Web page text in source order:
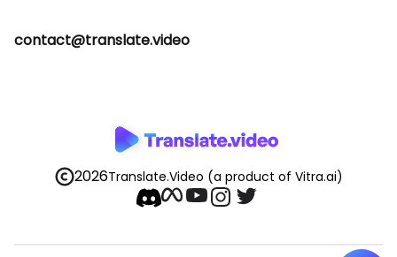
contact@translate.video
2026Translate.Video (a product of Vitra.ai)